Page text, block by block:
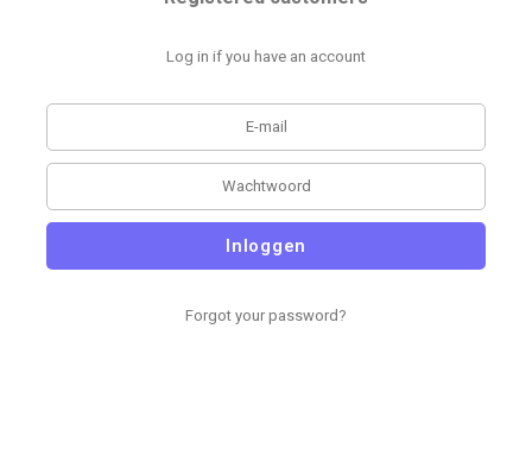
Log in if you have an account
Inloggen
Forgot your password?